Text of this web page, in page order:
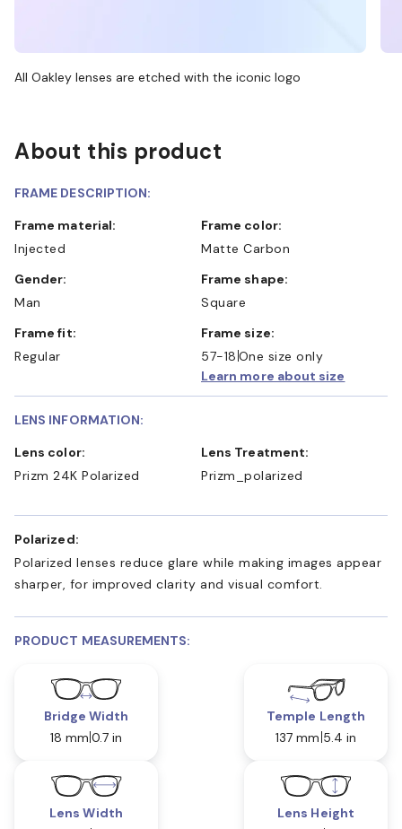
All Oakley lenses are etched with the iconic logo
About this product
FRAME DESCRIPTION:
Frame material:
Injected
Frame color:
Matte Carbon
Gender:
Man
Frame shape:
Square
Frame fit:
Regular
Frame size:
57-18 One size only
Learn more about size
LENS INFORMATION:
Lens color:
Prizm 24K Polarized
Lens Treatment:
Prizm_polarized
Polarized:
Polarized lenses reduce glare while making images appear
sharper, for improved clarity and visual comfort.
PRODUCT MEASUREMENTS:
Bridge Width
18 mm 0.7 in
Temple Length
137 mm 5.4 in
Lens Width
Lens Height